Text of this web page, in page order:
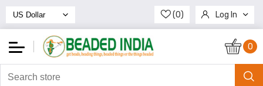
(0) Log In
Register
0